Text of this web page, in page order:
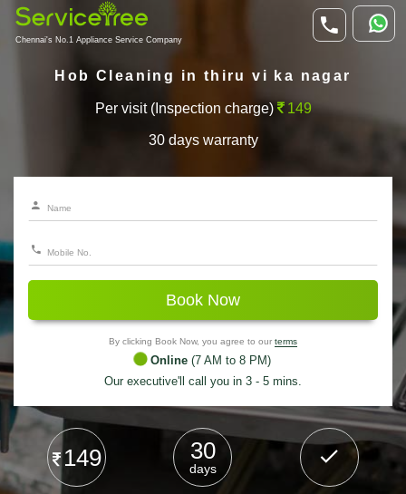
Chennai's No.1 Appliance Service Company
Hob Cleaning in thiru vi ka nagar
Per visit (Inspection charge) 149
30 days warranty
Book Now
By clicking Book Now, you agree to our terms
Online (7 AM to 8 PM)
Our executive'll call you in 3 - 5 mins.
149 30
days